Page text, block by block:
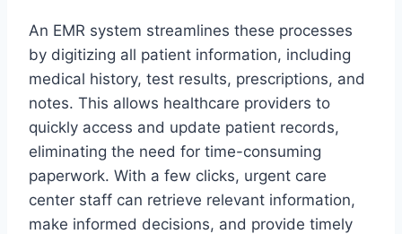
An EMR system streamlines these processes
by digitizing all patient information, including
medical history, test results, prescriptions, and
notes. This allows healthcare providers to
quickly access and update patient records,
eliminating the need for time-consuming
paperwork. With a few clicks, urgent care
center staff can retrieve relevant information,
make informed decisions, and provide timely